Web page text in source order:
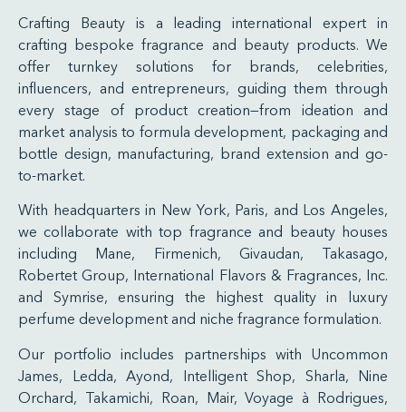
Crafting Beauty is a leading international expert in
crafting bespoke fragrance and beauty products. We
offer turnkey solutions for brands, celebrities,
influencers, and entrepreneurs, guiding them through
every stage of product creation—from ideation and
market analysis to formula development, packaging and
bottle design, manufacturing, brand extension and go-
to-market.
With headquarters in New York, Paris, and Los Angeles,
we collaborate with top fragrance and beauty houses
including Mane, Firmenich, Givaudan, Takasago,
Robertet Group, International Flavors & Fragrances, Inc.
and Symrise, ensuring the highest quality in luxury
perfume development and niche fragrance formulation.
Our portfolio includes partnerships with Uncommon
James, Ledda, Ayond, Intelligent Shop, Sharla, Nine
Orchard, Takamichi, Roan, Mair, Voyage à Rodrigues,